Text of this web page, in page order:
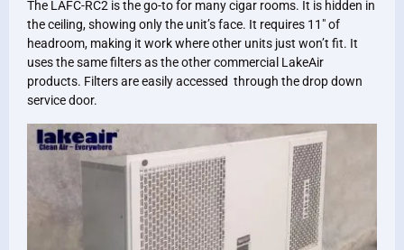
The LAFC-RC2 is the go-to for many cigar rooms. It is hidden in
the ceiling, showing only the unit’s face. It requires 11″ of
headroom, making it work where other units just won’t fit. It
uses the same filters as the other commercial LakeAir
products. Filters are easily accessed through the drop down
service door.